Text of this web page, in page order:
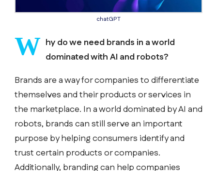
chatGPT
W hy do we need brands in a world
dominated with AI and robots?
Brands are a way for companies to differentiate
themselves and their products or services in
the marketplace. In a world dominated by AI and
robots, brands can still serve an important
purpose by helping consumers identify and
trust certain products or companies.
Additionally, branding can help companies